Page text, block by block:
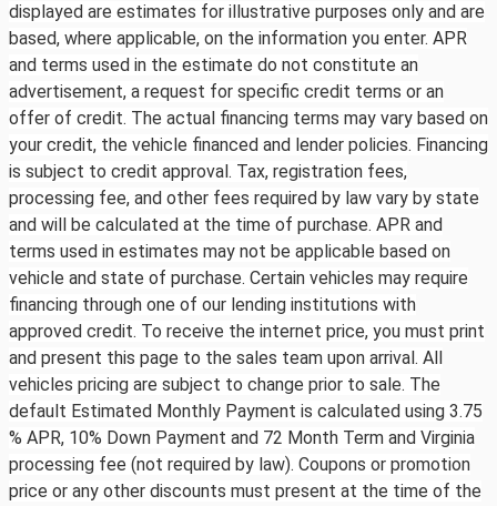
displayed are estimates for illustrative purposes only and are
based, where applicable, on the information you enter. APR
and terms used in the estimate do not constitute an
advertisement, a request for specific credit terms or an
offer of credit. The actual financing terms may vary based on
your credit, the vehicle financed and lender policies. Financing
is subject to credit approval. Tax, registration fees,
processing fee, and other fees required by law vary by state
and will be calculated at the time of purchase. APR and
terms used in estimates may not be applicable based on
vehicle and state of purchase. Certain vehicles may require
financing through one of our lending institutions with
approved credit. To receive the internet price, you must print
and present this page to the sales team upon arrival. All
vehicles pricing are subject to change prior to sale. The
default Estimated Monthly Payment is calculated using 3.75
% APR, 10% Down Payment and 72 Month Term and Virginia
processing fee (not required by law). Coupons or promotion
price or any other discounts must present at the time of the